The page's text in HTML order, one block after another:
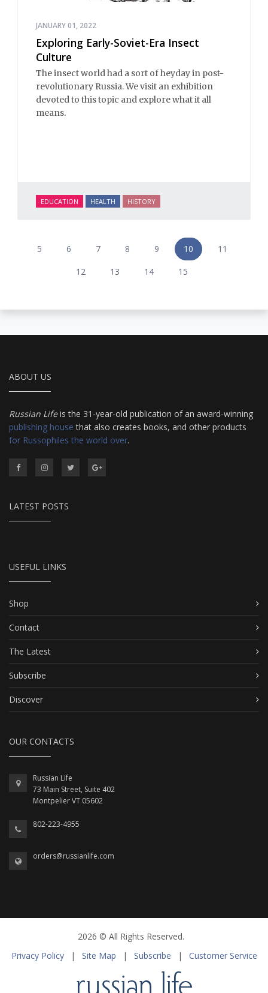
JANUARY 01, 2022
Exploring Early-Soviet-Era Insect
Culture
The insect world had a sort of heyday in post-
revolutionary Russia. We visit an exhibition
devoted to this topic and explore what it all
means.
EDUCATION HEALTH HISTORY
5 6 7 8 9 10
11
12
13 14 15
ABOUT US
Russian Lifeis the 31-year-old publication of an award-winning
publishing house that also creates books, and other products
for Russophiles the world over.
LATEST POSTS
USEFUL LINKS
Shop
Contact
The Latest
Subscribe
Discover
OUR CONTACTS
Russian Life
73 Main Street, Suite 402
Montpelier VT 05602
802-223-4955
orders@russianlife.com
2026 © All Rights Reserved.
Privacy Policy
| Site Map | Subscribe | Customer Service